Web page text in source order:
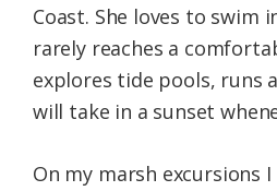
Coast. She loves to swim
rarely reaches a
explores tide pools, runs
will take in a sunset
On my marsh excursions